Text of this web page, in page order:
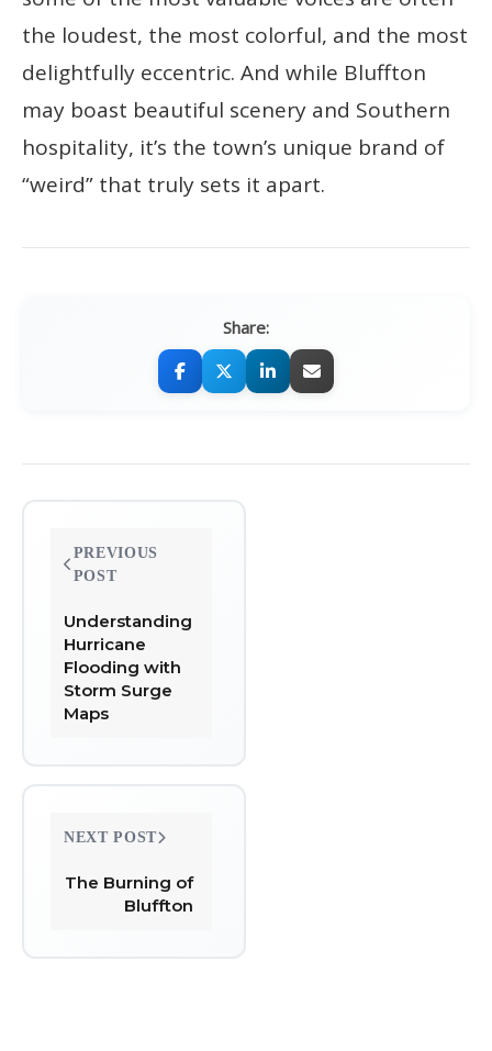
the loudest, the most colorful, and the most
delightfully eccentric. And while Bluffton
may boast beautiful scenery and Southern
hospitality, it’s the town’s unique brand of
“weird” that truly sets it apart.
Share:
navigation
PREVIOUS
POST
Understanding
Hurricane
Flooding with
Storm Surge
Maps
NEXT POST
The Burning of
Bluffton